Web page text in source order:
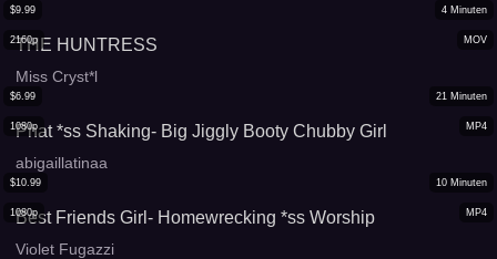
MOV
2160p
$9.99 4 Minuten
THE HUNTRESS
Miss Cryst*l
MP4
1080p
$6.99 21 Minuten
Phat *ss Shaking- Big Jiggly Booty Chubby Girl
abigaillatinaa
MP4
1080p
$10.99 10 Minuten
Best Friends Girl- Homewrecking *ss Worship
Violet Fugazzi